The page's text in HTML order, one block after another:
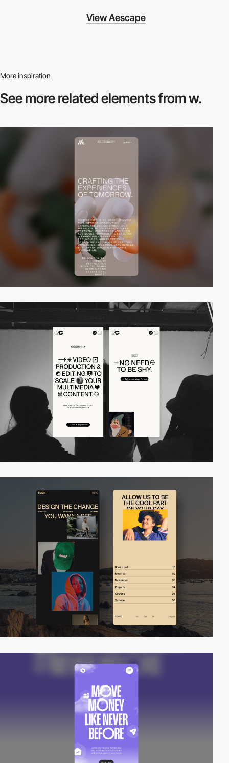
View Aescape
More inspiration
See more relatedelements from w.